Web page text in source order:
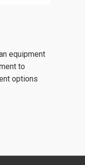
equipment
to
options